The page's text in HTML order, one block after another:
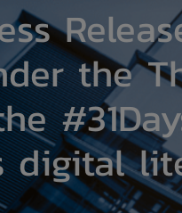
the
digital